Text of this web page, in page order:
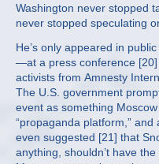
Washington never stopped
never stopped speculating
He’s only appeared in
—at a press conference
activists from Amnesty
The U.S. government
event as something Moscow
“propaganda platform,”
even suggested [21] that
anything, shouldn’t have